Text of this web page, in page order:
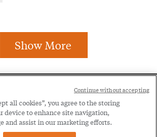
Show More
Notice Privacy Policy
all cookies”, you agree to the storing
device to enhance site navigation,
and assist in our marketing efforts.
Continue without accepting